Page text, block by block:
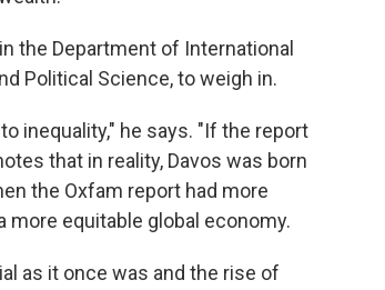
the Department of International
Political Science, to weigh in.
inequality," he says. "If the report
that in reality, Davos was born
the Oxfam report had more
equitable global economy.
as it once was and the rise of